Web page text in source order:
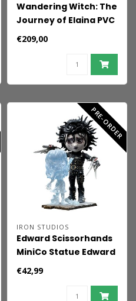
Wandering Witch: The
Journey of Elaina PVC
Figure 1/7 Elaina DX
€209,00
PRE-ORDER
IRON STUDIOS
Edward Scissorhands
MiniCo Statue Edward
Scissorhands 14 cm
€42,99